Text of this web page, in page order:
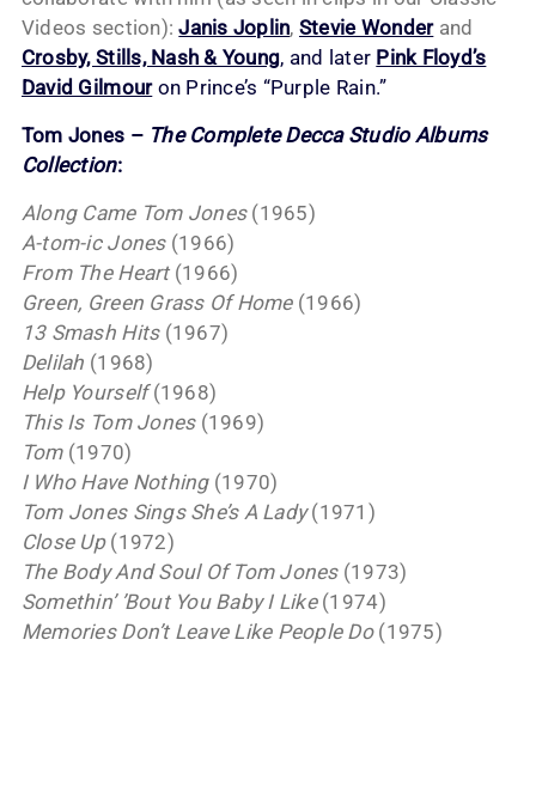
Videos section):Janis Joplin, Stevie Wonderand
Crosby, Stills, Nash & Young, and later Pink Floyd’s
David Gilmouron Prince’s “Purple Rain.”
Tom Jones – The Complete Decca Studio Albums
Collection:
Along Came Tom Jones(1965)
A-tom-ic Jones(1966)
From The Heart(1966)
Green, Green Grass Of Home(1966)
13 Smash Hits(1967)
Delilah (1968)
Help Yourself(1968)
This Is Tom Jones(1969)
Tom(1970)
I Who Have Nothing(1970)
Tom Jones Sings She’s A Lady(1971)
Close Up(1972)
The Body And Soul Of Tom Jones(1973)
Somethin’ ’Bout You Baby I Like(1974)
Memories Don’t Leave Like People Do(1975)